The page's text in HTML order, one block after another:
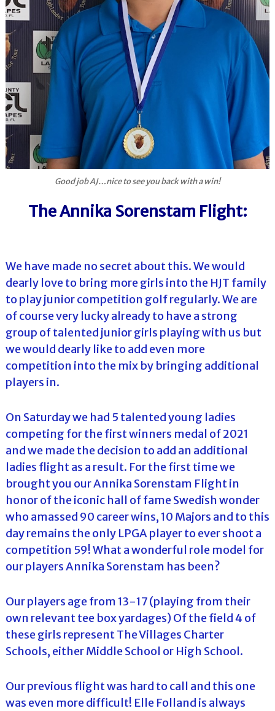
Good job AJ…nice to see you back with a win!
The Annika Sorenstam Flight:
We have made no secret about this. We would
dearly love to bring more girls into the HJT family
to play junior competition golf regularly. We are
of course very lucky already to have a strong
group of talented junior girls playing with us but
we would dearly like to add even more
competition into the mix by bringing additional
players in.
On Saturday we had 5 talented young ladies
competing for the first winners medal of 2021
and we made the decision to add an additional
ladies flight as a result. For the first time we
brought you our Annika Sorenstam Flight in
honor of the iconic hall of fame Swedish wonder
who amassed 90 career wins, 10 Majors and to this
day remains the only LPGA player to ever shoot a
competition 59! What a wonderful role model for
our players Annika Sorenstam has been?
Our players age from 13-17 (playing from their
own relevant tee box yardages) Of the field 4 of
these girls represent The Villages Charter
Schools, either Middle School or High School.
Our previous flight was hard to call and this one
was even more difficult! Elle Folland is always